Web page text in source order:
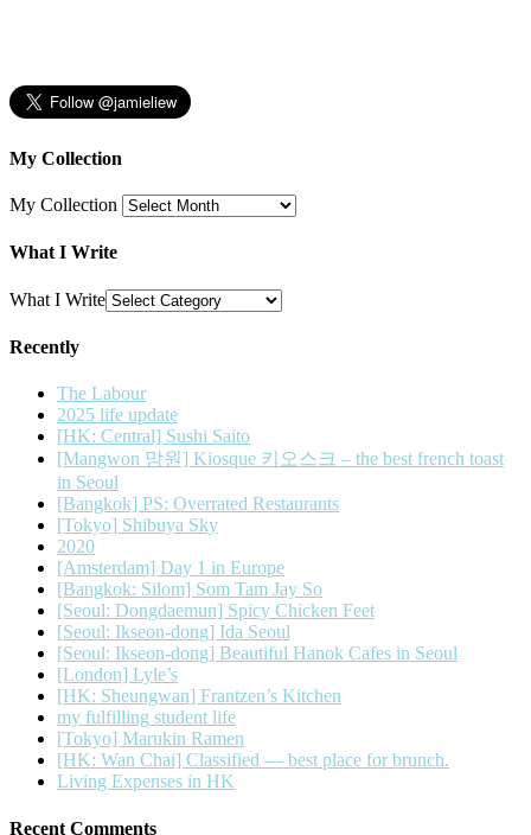
My Collection
My Collection
What I Write
What I Write
Recently
The Labour
2025 life update
[HK: Central] Sushi Saito
[Mangwon 망원] Kiosque 키오스크 – the best french toast
in Seoul
[Bangkok] PS: Overrated Restaurants
[Tokyo] Shibuya Sky
2020
[Amsterdam] Day 1 in Europe
[Bangkok: Silom] Som Tam Jay So
[Seoul: Dongdaemun] Spicy Chicken Feet
[Seoul: Ikseon-dong] Ida Seoul
[Seoul: Ikseon-dong] Beautiful Hanok Cafes in Seoul
[London] Lyle’s
[HK: Sheungwan] Frantzen’s Kitchen
my fulfilling student life
[Tokyo] Marukin Ramen
[HK: Wan Chai] Classified — best place for brunch.
Living Expenses in HK
Recent Comments